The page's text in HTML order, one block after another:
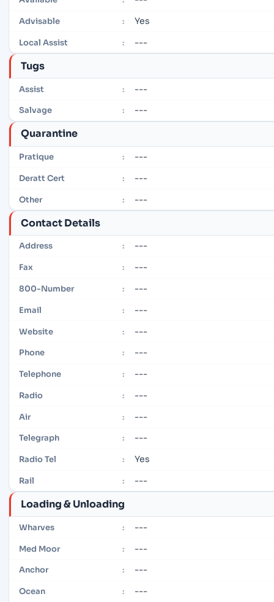
Advisable : Yes
Local Assist : ---
Tugs
Assist : ---
Salvage : ---
Quarantine
Pratique : ---
Deratt Cert : ---
Other : ---
Contact Details
Address : ---
Fax : ---
800-Number : ---
Email : ---
Website : ---
Phone : ---
Telephone : ---
Radio : ---
Air : ---
Telegraph : ---
Radio Tel : Yes
Rail : ---
Loading & Unloading
Wharves : ---
Med Moor : ---
Anchor : ---
Ocean : ---